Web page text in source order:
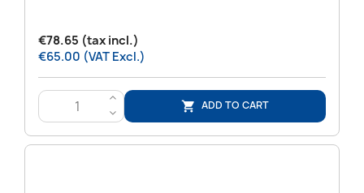
€78.65 (tax incl.)
€65.00 (VAT Excl.)
>
<
 ADD TO CART